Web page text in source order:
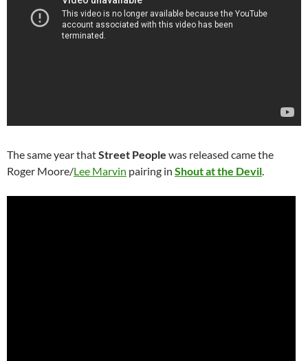
The same year thatStreet People was released came the
Roger Moore/Lee Marvin pairing in Shout at the Devil.